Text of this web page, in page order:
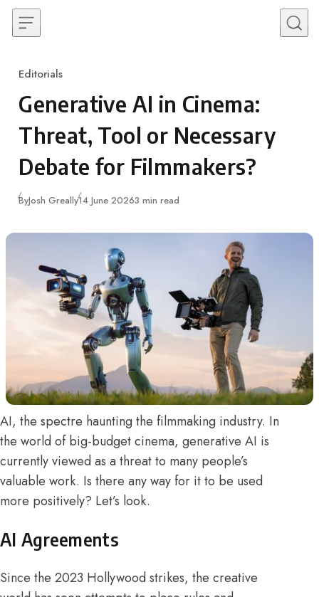
Skip to content
Category
Editorials
Generative AI in Cinema:
Threat, Tool or Necessary
Debate for Filmmakers?
ByJosh GreallyPublished
14 June 20263 min read
AI, the spectre haunting the filmmaking industry. In
the world of big-budget cinema, generative AI is
currently viewed as a threat to many people’s
valuable work. Is there any way for it to be used
more positively? Let’s look.
AI Agreements
Since the 2023 Hollywood strikes, the creative